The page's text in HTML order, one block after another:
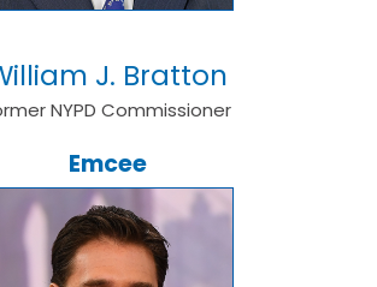
J. Bratton
NYPD Commissioner
Emcee